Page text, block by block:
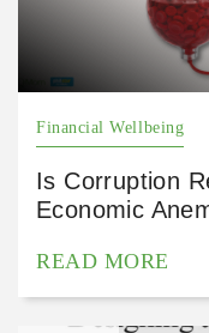
Financial Wellbeing
Is Corruption
Economic
READ MORE